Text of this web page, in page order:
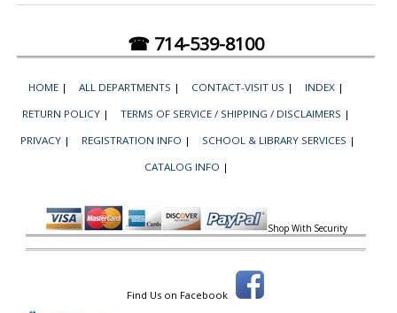
☎ 714-539-8100
HOME | ALL DEPARTMENTS | CONTACT-VISIT US | INDEX |
RETURN POLICY | TERMS OF SERVICE / SHIPPING / DISCLAIMERS |
PRIVACY | REGISTRATION INFO | SCHOOL & LIBRARY SERVICES |
CATALOG INFO |
Shop With Security
Find Us on Facebook